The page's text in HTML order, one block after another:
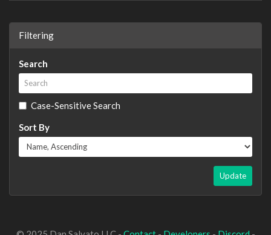
Filtering
Search
Case-Sensitive Search
Sort By
Update